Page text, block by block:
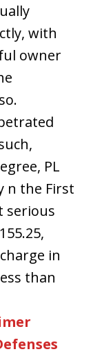
with
owner
PL
n the First
serious
in
than